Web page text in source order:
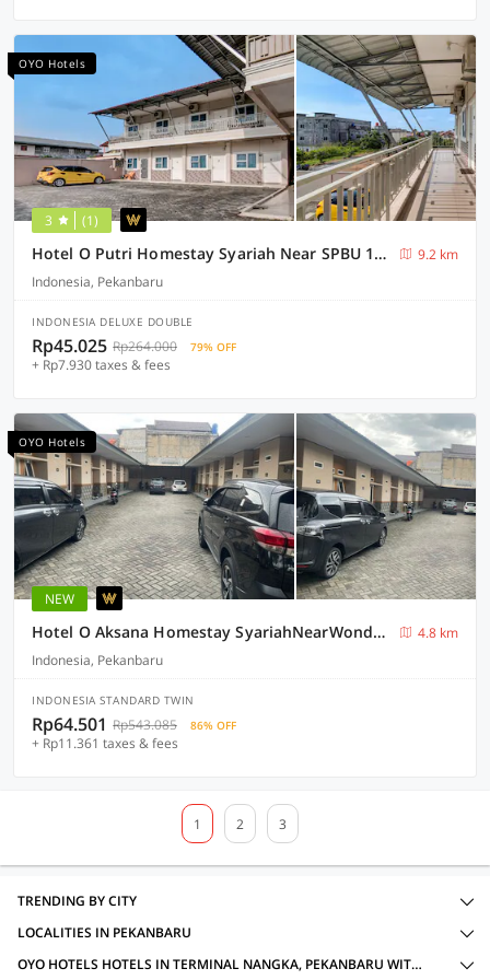
OYO Hotels
3 (1)
Hotel O Putri Homestay Syariah Near SPBU 14.282.694 (Air Hitam)
9.2 km
Indonesia, Pekanbaru
INDONESIA DELUXE DOUBLE
Rp45.025 Rp264.000 79% OFF
+ Rp7.930 taxes & fees
OYO Hotels
NEW
Hotel O Aksana Homestay SyariahNearWonderland Trik Art
4.8 km
Indonesia, Pekanbaru
INDONESIA STANDARD TWIN
Rp64.501 Rp543.085 86% OFF
+ Rp11.361 taxes & fees
1 2 3
TRENDING BY CITY
LOCALITIES IN PEKANBARU
OYO HOTELS HOTELS IN TERMINAL NANGKA, PEKANBARU WITH AMENITIES